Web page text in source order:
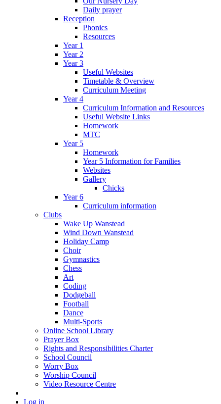
Daily prayer
Reception
Phonics
Resources
Year 1
Year 2
Year 3
Useful Websites
Timetable & Overview
Curriculum Meeting
Year 4
Curriculum Information and Resources
Useful Website Links
Homework
MTC
Year 5
Homework
Year 5 Information for Families
Websites
Gallery
Chicks
Year 6
Curriculum information
Clubs
Wake Up Wanstead
Wind Down Wanstead
Holiday Camp
Choir
Gymnastics
Chess
Art
Coding
Dodgeball
Football
Dance
Multi-Sports
Online School Library
Prayer Box
Rights and Responsibilities Charter
School Council
Worry Box
Worship Council
Video Resource Centre
Log in